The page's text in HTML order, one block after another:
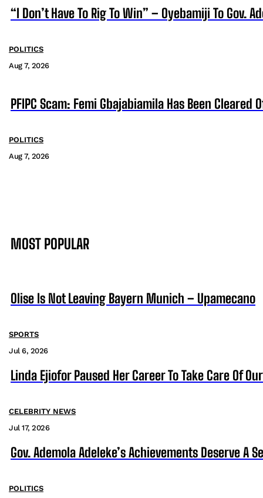
“I Don’t Have To Rig To Win” – Oyebamiji To Gov.
POLITICS
Aug 7, 2026
PFIPC Scam: Femi Gbajabiamila Has Been Cleared
POLITICS
Aug 7, 2026
MOST POPULAR
Olise Is Not Leaving Bayern Munich – Upamecano
SPORTS
Jul 6, 2026
Linda Ejiofor Paused Her Career To Take Care Of
CELEBRITY NEWS
Jul 17, 2026
Gov. Ademola Adeleke’s Achievements Deserve A
POLITICS